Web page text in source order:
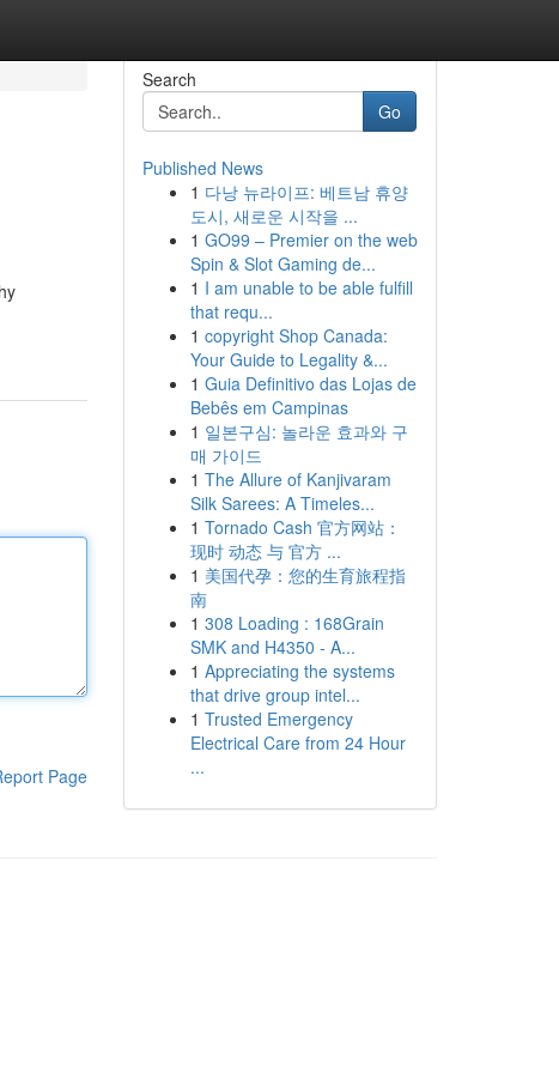
Page
Search
Go
Published News
1 다낭 뉴라이프: 베트남 휴양
도시, 새로운 시작을 ...
1 GO99 – Premier on the web
Spin & Slot Gaming de...
1 I am unable to be able fulfill
that requ...
1 copyright Shop Canada:
Your Guide to Legality &...
1 Guia Definitivo das Lojas de
Bebês em Campinas
1 일본구심: 놀라운 효과와 구
매 가이드
1 The Allure of Kanjivaram
Silk Sarees: A Timeles...
1 Tornado Cash 官方网站：
现时 动态 与 官方 ...
1 美国代孕：您的生育旅程指
南
1 308 Loading : 168Grain
SMK and H4350 - A...
1 Appreciating the systems
that drive group intel...
1 Trusted Emergency
Electrical Care from 24 Hour
...